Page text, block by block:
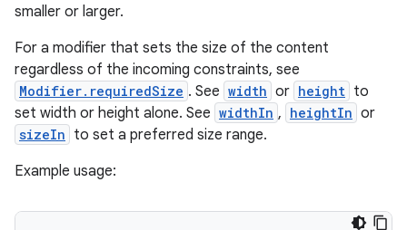
smaller or larger.
For a modifier that sets the size of the content
regardless of the incoming constraints, see
Modifier.requiredSize . See width or height to
set width or height alone. See widthIn , heightIn or
sizeIn to set a preferred size range.
Example usage: